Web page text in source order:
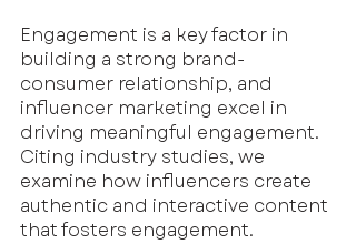
Engagement is a key factor in
building a strong brand-
consumer relationship, and
influencer marketing excel in
driving meaningful engagement.
Citing industry studies, we
examine how influencers create
authentic and interactive content
that fosters engagement.